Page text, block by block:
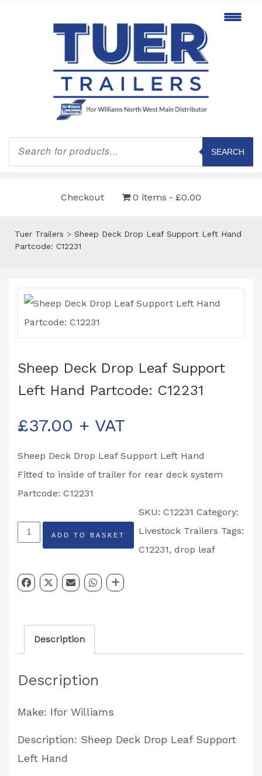
Products
search
SEARCH
Checkout 0 items £0.00
Tuer Trailers > Sheep Deck Drop Leaf Support Left Hand
Partcode: C12231
Sheep Deck Drop Leaf Support
Left Hand Partcode: C12231
£37.00 + VAT
Sheep Deck Drop Leaf Support Left Hand
Fitted to inside of trailer for rear deck system
Partcode: C12231
Sheep
Leaf
Left
Hand
C12231
ADD TO BASKET
SKU: C12231 Category:
Livestock Trailers Tags:
C12231, drop leaf
Description
Description
Make: Ifor Williams
Description: Sheep Deck Drop Leaf Support
Left Hand